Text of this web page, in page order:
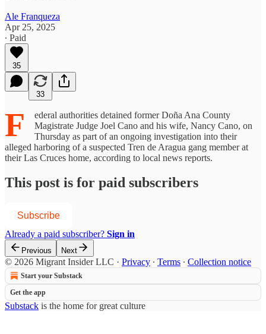
Ale Franqueza
Apr 25, 2025
∙ Paid
35
33
F
ederal authorities detained former Doña Ana County
Magistrate Judge Joel Cano and his wife, Nancy Cano, on
Thursday as part of an ongoing investigation into their
alleged harboring of a suspected Tren de Aragua gang member at
their Las Cruces home, according to local news reports.
This post is for paid subscribers
Subscribe
Already a paid subscriber? Sign in
Previous Next
© 2026 Migrant Insider LLC · Privacy ∙ Terms ∙ Collection notice
Start your Substack
Get the app
Substack is the home for great culture